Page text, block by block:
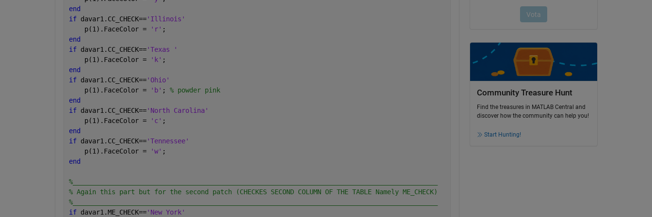
end
if davar1.CC_CHECK=='Illinois'
    p(1).FaceColor =
'r' ;
end
if davar1.CC_CHECK=='Texas '
    p(1).FaceColor =
'k' ;
end
if davar1.CC_CHECK=='Ohio'
    p(1).FaceColor =
'b' ; % powder pink
end
if davar1.CC_CHECK=='North Carolina'
    p(1).FaceColor =
'c' ;
end
if davar1.CC_CHECK=='Tennessee'
    p(1).FaceColor =
'w' ;
end
%______________________________________________________________________________________________
% Again this part but for the second patch (CHECKES SECOND COLUMN OF THE TABLE Namely ME_CHECK)
%______________________________________________________________________________________________
if davar1.ME_CHECK=='New York'
Community Treasure Hunt
Find the treasures in MATLAB Central and
discover how the community can help you!
Start Hunting!